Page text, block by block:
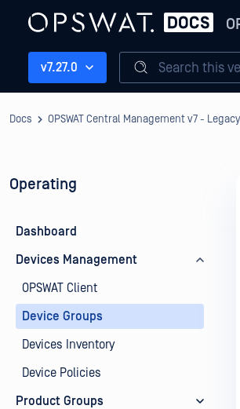
v7.27.0 Search this
Docs OPSWAT Central Management v7 - Legacy
Operating
Dashboard
Devices Management
OPSWAT Client
Device Groups
Devices Inventory
Device Policies
Product Groups